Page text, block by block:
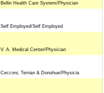
Bellin Health Care System/Physician
Self Employed/Self Employed
V. A. Medical Center/Physician
Cecconi, Terrian & Donohue/Physicia